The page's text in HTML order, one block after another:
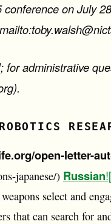
on July
for administrative
open-letter-
japanese/) Russian![
select and
that can search for